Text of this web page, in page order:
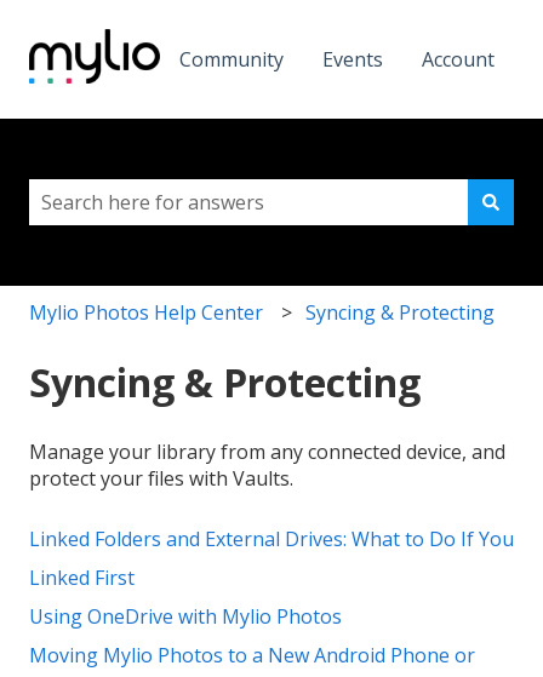
Community Events Account
This is a search field with
Mylio Photos Help Center Syncing & Protecting
Syncing & Protecting
Manage your library from any connected device, and
protect your files with Vaults.
Linked Folders and External Drives: What to Do If You
Linked First
Using OneDrive with Mylio Photos
Moving Mylio Photos to a New Android Phone or